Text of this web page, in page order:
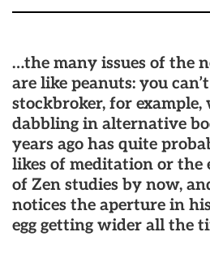
…the many issues of the
are like peanuts: you
stockbroker, for example,
dabbling in alternative
years ago has quite
likes of meditation or the
of Zen studies by now,
notices the aperture in
egg getting wider all the